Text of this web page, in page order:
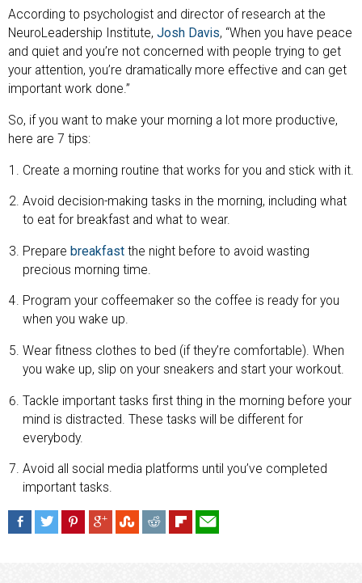
According to psychologist and director of research at the
NeuroLeadership Institute, Josh Davis, “When you have peace
and quiet and you’re not concerned with people trying to get
your attention, you’re dramatically more effective and can get
important work done.”
So, if you want to make your morning a lot more productive,
here are 7 tips:
Create a morning routine that works for you and stick with it.
Avoid decision-making tasks in the morning, including what
to eat for breakfast and what to wear.
Prepare breakfast the night before to avoid wasting
precious morning time.
Program your coffeemaker so the coffee is ready for you
when you wake up.
Wear fitness clothes to bed (if they’re comfortable). When
you wake up, slip on your sneakers and start your workout.
Tackle important tasks first thing in the morning before your
mind is distracted. These tasks will be different for
everybody.
Avoid all social media platforms until you’ve completed
important tasks.